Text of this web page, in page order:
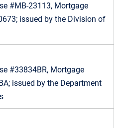
#MB-23113, Mortgage
issued by the Division of
#33834BR, Mortgage
issued by the Department